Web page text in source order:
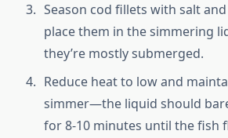
Season cod fillets with salt
place them in the simmering
they’re mostly submerged.
Reduce heat to low and
simmer—the liquid should
for 8-10 minutes until the fish